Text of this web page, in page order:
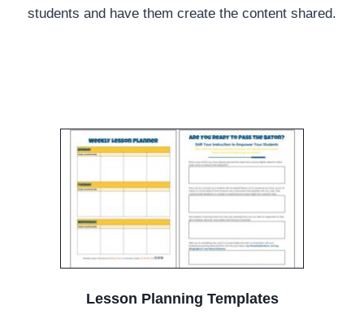
students and have them create the content shared.
Lesson Planning Templates